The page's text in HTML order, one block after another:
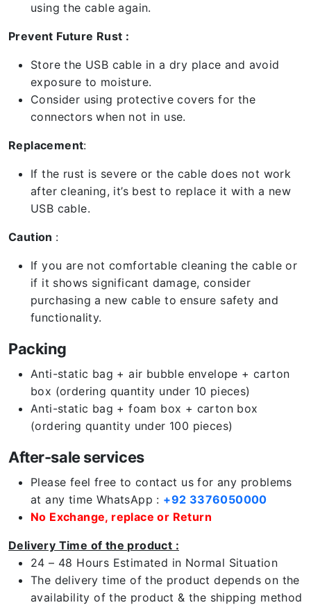
using the cable again.
Prevent Future Rust :
Store the USB cable in a dry place and avoid
exposure to moisture.
Consider using protective covers for the
connectors when not in use.
Replacement:
If the rust is severe or the cable does not work
after cleaning, it’s best to replace it with a new
USB cable.
Caution :
If you are not comfortable cleaning the cable or
if it shows significant damage, consider
purchasing a new cable to ensure safety and
functionality.
Packing
Anti-static bag + air bubble envelope + carton
box (ordering quantity under 10 pieces)
Anti-static bag + foam box + carton box
(ordering quantity under 100 pieces)
After-sale services
Please feel free to contact us for any problems
at any time WhatsApp : +92 3376050000
No Exchange, replace or Return
Delivery Time of the product :
24 – 48 Hours Estimated in Normal Situation
The delivery time of the product depends on the
availability of the product & the shipping method